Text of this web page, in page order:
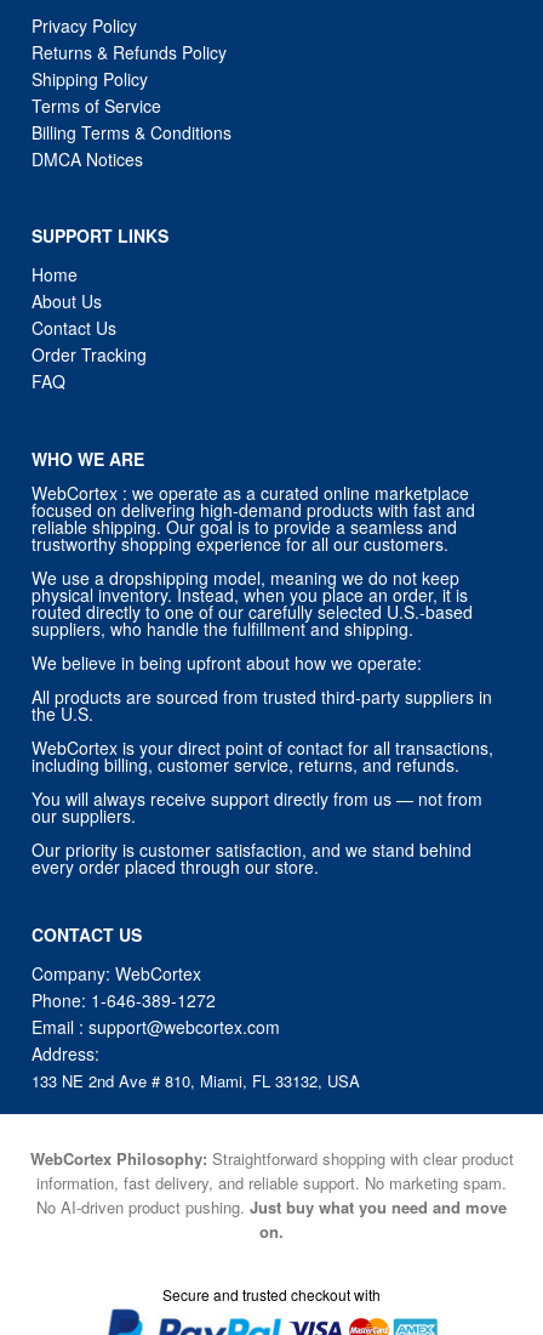
Privacy Policy
Returns & Refunds Policy
Shipping Policy
Terms of Service
Billing Terms & Conditions
DMCA Notices
SUPPORT LINKS
Home
About Us
Contact Us
Order Tracking
FAQ
WHO WE ARE
WebCortex : we operate as a curated online marketplace
focused on delivering high-demand products with fast and
reliable shipping. Our goal is to provide a seamless and
trustworthy shopping experience for all our customers.
We use a dropshipping model, meaning we do not keep
physical inventory. Instead, when you place an order, it is
routed directly to one of our carefully selected U.S.-based
suppliers, who handle the fulfillment and shipping.
We believe in being upfront about how we operate:
All products are sourced from trusted third-party suppliers in
the U.S.
WebCortex is your direct point of contact for all transactions,
including billing, customer service, returns, and refunds.
You will always receive support directly from us — not from
our suppliers.
Our priority is customer satisfaction, and we stand behind
every order placed through our store.
CONTACT US
Company: WebCortex
Phone: 1-646-389-1272
Email :support@webcortex.com
Address:
133 NE 2nd Ave # 810, Miami, FL 33132, USA
WebCortex Philosophy: Straightforward shopping with clear product
information, fast delivery, and reliable support. No marketing spam.
No AI-driven product pushing. Just buy what you need and move
on.
Secure and trusted checkout with